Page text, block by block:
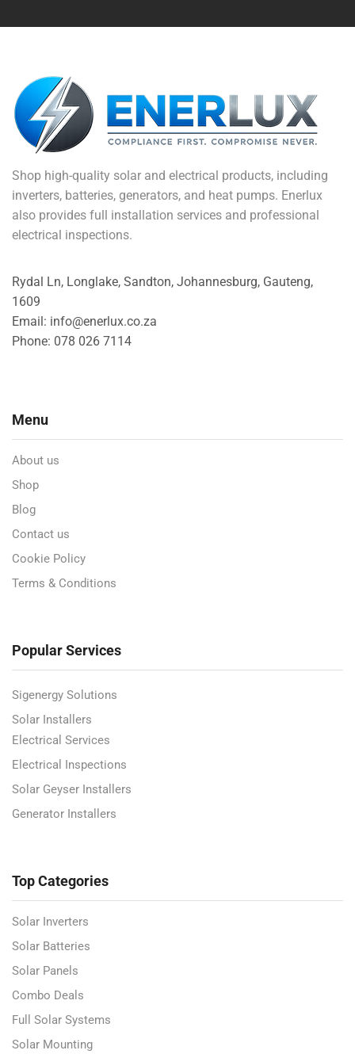
Shop high-quality solar and electrical products, including
inverters, batteries, generators, and heat pumps. Enerlux
also provides full installation services and professional
electrical inspections.
Rydal Ln, Longlake, Sandton, Johannesburg, Gauteng,
1609
Email: info@enerlux.co.za
Phone: 078 026 7114
Menu
About us
Shop
Blog
Contact us
Cookie Policy
Terms & Conditions
Popular Services
Sigenergy Solutions
Solar Installers
Electrical Services
Electrical Inspections
Solar Geyser Installers
Generator Installers
Top Categories
Solar Inverters
Solar Batteries
Solar Panels
Combo Deals
Full Solar Systems
Solar Mounting